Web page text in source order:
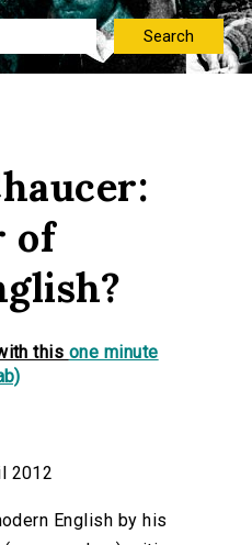
of
this one minute
2012
English by his